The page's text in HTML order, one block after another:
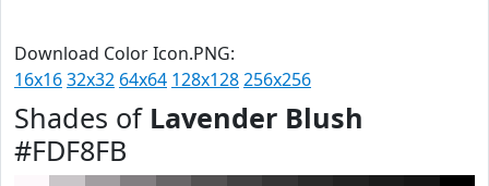
Download Color Icon.PNG:
16x1632x32 64x64 128x128256x256
Shades of Lavender Blush
#FDF8FB